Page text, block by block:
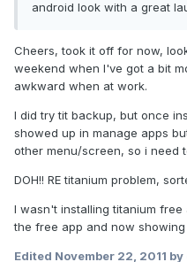
android look with a great
Cheers, took it off for now,
weekend when I've got a bit
awkward when at work.
I did try tit backup, but once
showed up in manage apps
other menu/screen, so i need
DOH!! RE titanium problem,
I wasn't installing titanium free
the free app and now showing
Edited November 22, 2011 by